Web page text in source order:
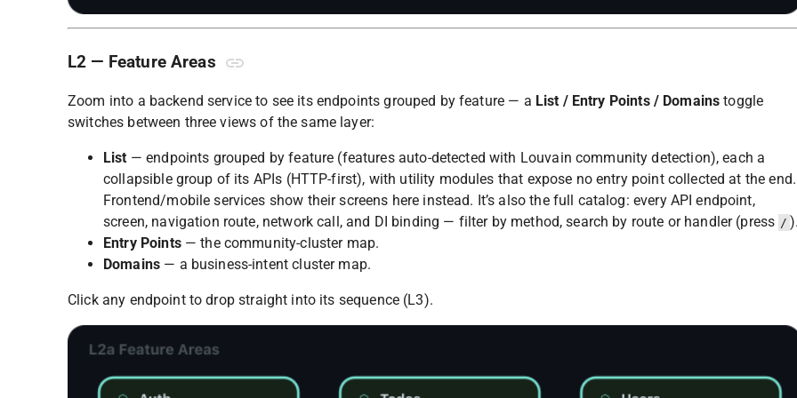
L2 — Feature Areas
Zoom into a backend service to see its endpoints grouped by feature — a List / Entry Points / Domains toggle
switches between three views of the same layer:
List — endpoints grouped by feature (features auto-detected with Louvain community detection), each a
collapsible group of its APIs (HTTP-first), with utility modules that expose no entry point collected at the end.
Frontend/mobile services show their screens here instead. It’s also the full catalog: every API endpoint,
screen, navigation route, network call, and DI binding — filter by method, search by route or handler (press /
Entry Points— the community-cluster map.
Domains — a business-intent cluster map.
Click any endpoint to drop straight into its sequence (L3).